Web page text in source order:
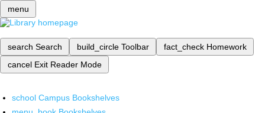
menu
search Search build_circle Toolbar fact_check Homework
cancel Exit Reader Mode
school Campus Bookshelves